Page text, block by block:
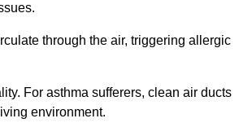
through the air, triggering allergic
For asthma sufferers, clean air ducts
environment.